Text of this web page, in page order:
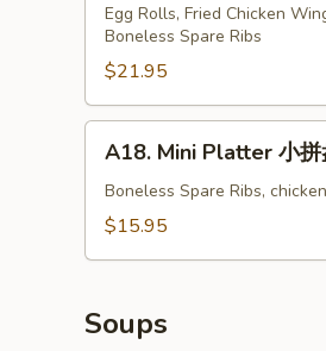
Pu
Platter
(For
Two)
宝
Egg Rolls, Fried Chicken
Boneless Spare Ribs
$21.95
Mini
Platter
A18. Mini Platter 小拼
Boneless Spare Ribs,
$15.95
Soups